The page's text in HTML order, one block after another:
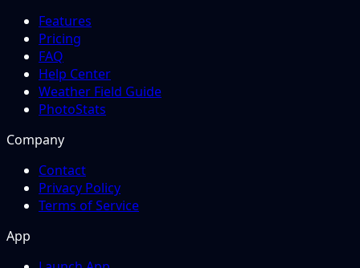
Features
Pricing
FAQ
Help Center
Weather Field Guide
PhotoStats
Company
Contact
Privacy Policy
Terms of Service
App